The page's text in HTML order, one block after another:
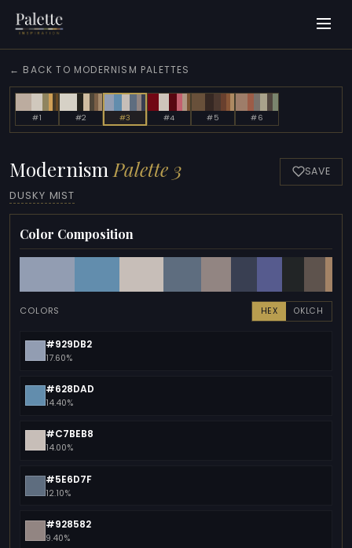
← BACK TO MODERNISM PALETTES
#1 #2 #3 #4 #5 #6
Modernism Palette 3
DUSKY MIST
SAVE
Color Composition
COLORS HEX OKLCH
#929DB2
17.60%
#628DAD
14.40%
#C7BEB8
14.00%
#5E6D7F
12.10%
#928582
9.40%